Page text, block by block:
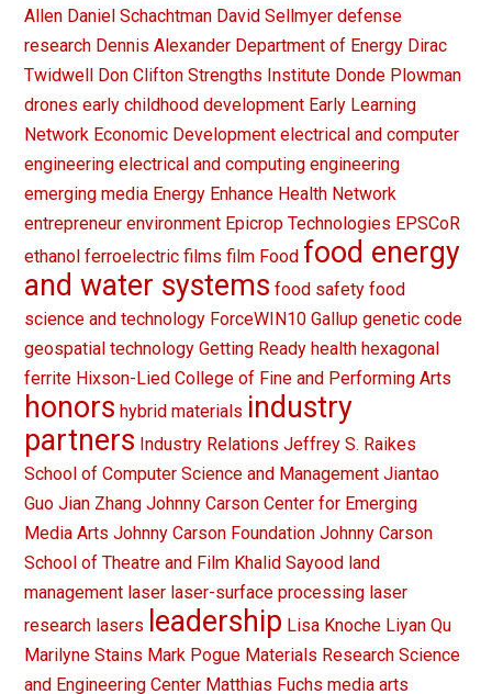
Allen Daniel Schachtman David Sellmyer defense
research Dennis Alexander Department of Energy Dirac
Twidwell Don Clifton Strengths Institute Donde Plowman
drones early childhood development Early Learning
Network Economic Development electrical and computer
engineering electrical and computing engineering
emerging media Energy Enhance Health Network
entrepreneur environment Epicrop Technologies EPSCoR
ethanol ferroelectric films film Food food energy
and water systems food safety food
science and technology ForceWIN10 Gallup genetic code
geospatial technology Getting Ready health hexagonal
ferrite Hixson-Lied College of Fine and Performing Arts
honors hybrid materials industry
partners Industry Relations Jeffrey S. Raikes
School of Computer Science and Management Jiantao
Guo Jian Zhang Johnny Carson Center for Emerging
Media Arts Johnny Carson Foundation Johnny Carson
School of Theatre and Film Khalid Sayood land
management laser laser-surface processing laser
research lasers leadership Lisa Knoche Liyan Qu
Marilyne Stains Mark Pogue Materials Research Science
and Engineering Center Matthias Fuchs media arts